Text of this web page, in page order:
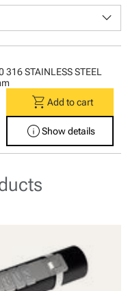
keyboard_arrow_down
316 STAINLESS STEEL
shopping_cart Add to cart
infoShow details